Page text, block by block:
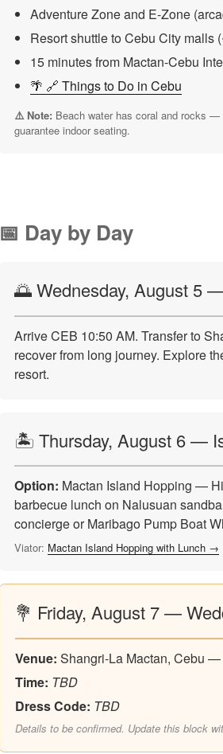
Adventure Zone and E-Zone
Resort shuttle to Cebu City malls
15 minutes from Mactan-Cebu
🌴 🔗 Things to Do in Cebu
⚠️ Note: Beach water has coral and rocks
guarantee indoor seating.
📅 Day by Day
🌅 Wednesday, August 5
Arrive CEB 10:50 AM. Transfer to
recover from long journey. Explore
resort.
🏝️ Thursday, August 6 —
Option: Mactan Island Hopping —
barbecue lunch on Nalusuan
concierge or Maribago Pump Boat
Viator: Mactan Island Hopping with Lunch →
💐 Friday, August 7 —
Venue: Shangri-La Mactan, Cebu —
Time: TBD
Dress Code: TBD
Details to be confirmed. Update this block